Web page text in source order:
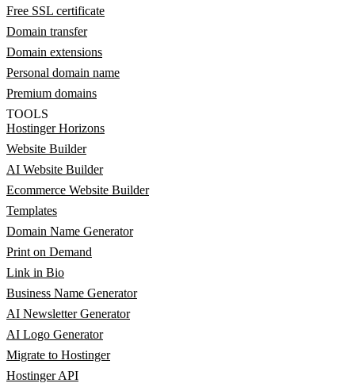
Free SSL certificate
Domain transfer
Domain extensions
Personal domain name
Premium domains
TOOLS
Hostinger Horizons
Website Builder
AI Website Builder
Ecommerce Website Builder
Templates
Domain Name Generator
Print on Demand
Link in Bio
Business Name Generator
AI Newsletter Generator
AI Logo Generator
Migrate to Hostinger
Hostinger API